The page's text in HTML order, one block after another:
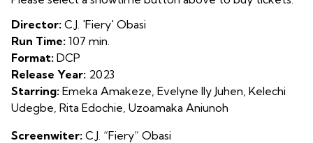
Director: C.J. 'Fiery' Obasi
Run Time: 107 min.
Format: DCP
Release Year: 2023
Starring: Emeka Amakeze, Evelyne Ily Juhen, Kelechi
Udegbe, Rita Edochie, Uzoamaka Aniunoh
Screenwiter: C.J. “Fiery” Obasi